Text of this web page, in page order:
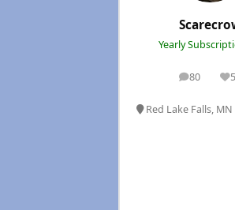
Yearly
80
posts
Red Lake Falls, MN